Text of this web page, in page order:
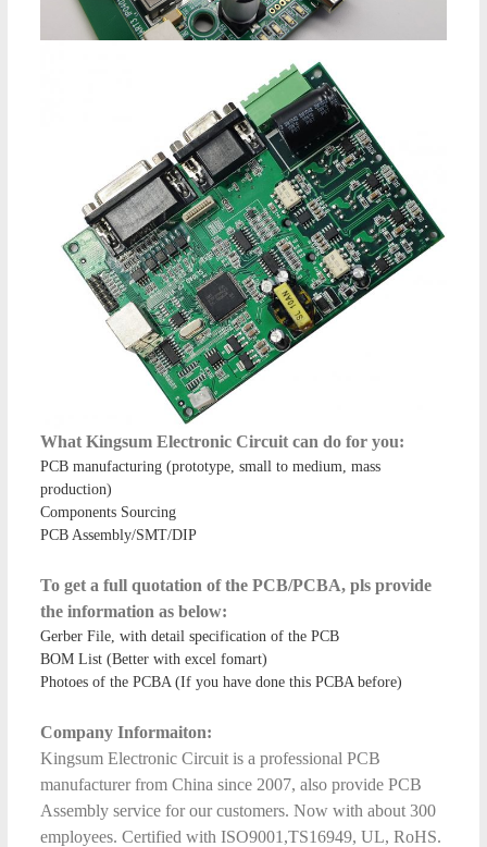
What Kingsum Electronic Circuit can do for you:
PCB manufacturing (prototype, small to medium, mass
production)
Components Sourcing
PCB Assembly/SMT/DIP
To get a full quotation of the PCB/PCBA, pls provide
the information as below:
Gerber File, with detail specification of the PCB
BOM List (Better with excel fomart)
Photoes of the PCBA (If you have done this PCBA before)
Company Informaiton:
Kingsum Electronic Circuit is a professional PCB
manufacturer from China since 2007, also provide PCB
Assembly service for our customers. Now with about 300
employees. Certified with ISO9001,TS16949, UL, RoHS.